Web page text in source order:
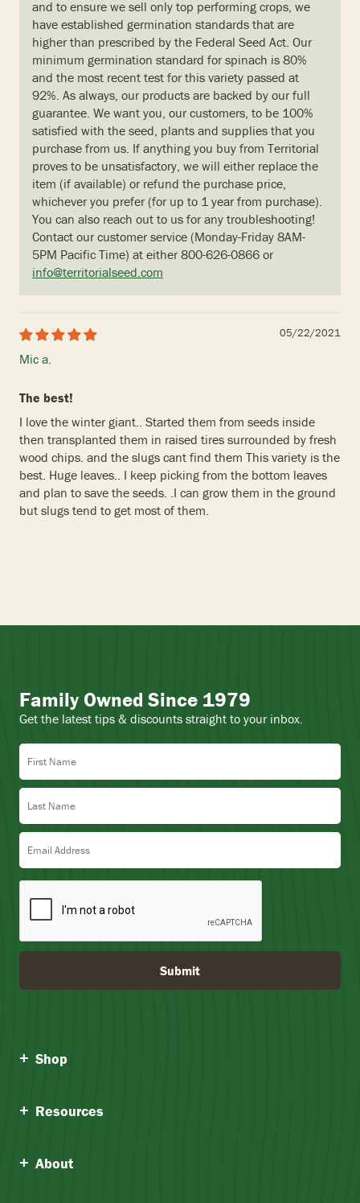
and to ensure we sell only top performing crops, we
have established germination standards that are
higher than prescribed by the Federal Seed Act. Our
minimum germination standard for spinach is 80%
and the most recent test for this variety passed at
92%. As always, our products are backed by our full
guarantee. We want you, our customers, to be 100%
satisfied with the seed, plants and supplies that you
purchase from us. If anything you buy from Territorial
proves to be unsatisfactory, we will either replace the
item (if available) or refund the purchase price,
whichever you prefer (for up to 1 year from purchase).
You can also reach out to us for any troubleshooting!
Contact our customer service (Monday-Friday 8AM-
5PM Pacific Time) at either 800-626-0866 or
info@territorialseed.com
05/22/2021
Mic a.
The best!
I love the winter giant.. Started them from seeds inside
then transplanted them in raised tires surrounded by fresh
wood chips. and the slugs cant find them This variety is the
best. Huge leaves.. I keep picking from the bottom leaves
and plan to save the seeds. .I can grow them in the ground
but slugs tend to get most of them.
Family Owned Since 1979
Get the latest tips & discounts straight to your inbox.
First Name
Last Name
Email Address
Submit
Shop
Resources
About